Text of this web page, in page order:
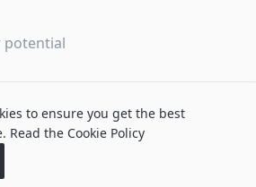
to ensure you get the best
Read the Cookie Policy
potential